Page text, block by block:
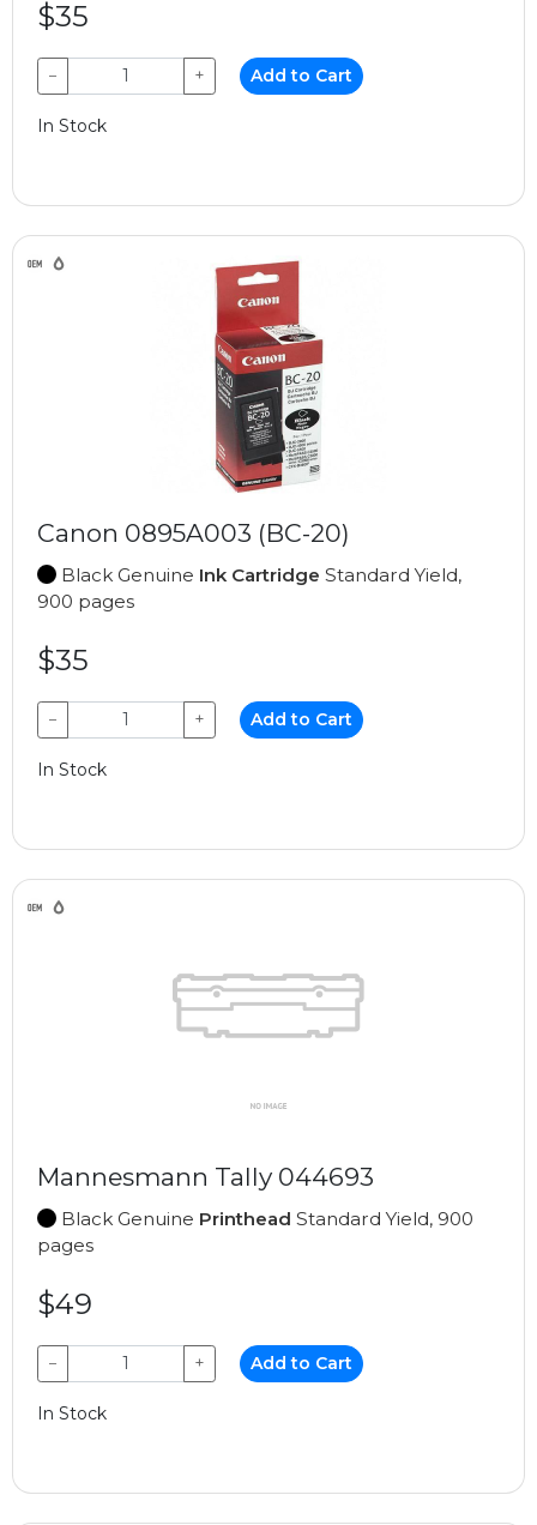
$35
− + Add to Cart
In Stock
Canon 0895A003 (BC-20)
Black Genuine Ink Cartridge Standard Yield,
900 pages
$35
− + Add to Cart
In Stock
Mannesmann Tally 044693
Black Genuine Printhead Standard Yield, 900
pages
$49
− + Add to Cart
In Stock